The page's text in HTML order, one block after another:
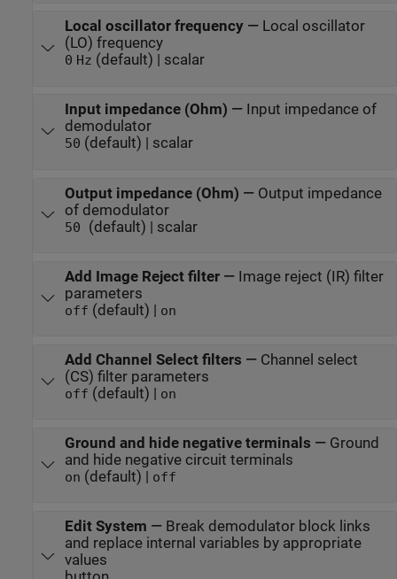
Local oscillator frequency— Local oscillator
(LO) frequency
0 Hz (default) | scalar
Input impedance (Ohm) — Input impedance of
demodulator
50 (default) | scalar
Output impedance (Ohm) — Output impedance
of demodulator
50 (default) | scalar
Add Image Reject filter— Image reject (IR) filter
parameters
off (default) | on
Add Channel Select filters — Channel select
(CS) filter parameters
off (default) | on
Ground and hide negative terminals — Ground
and hide negative circuit terminals
on (default) | off
Edit System — Break demodulator block links
and replace internal variables by appropriate
values